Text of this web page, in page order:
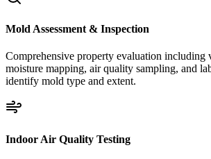
Mold Assessment & Inspection
Comprehensive property evaluation including
moisture mapping, air quality sampling, and
identify mold type and extent.
Indoor Air Quality Testing